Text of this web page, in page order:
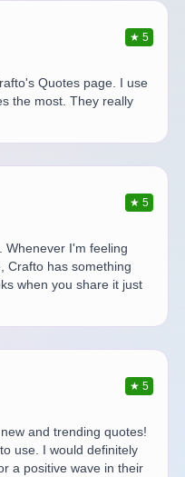
★5
Quotes page. I use
the most. They really
★5
Whenever I'm feeling
Crafto has something
when you share it just
★5
and trending quotes!
use. I would definitely
a positive wave in their